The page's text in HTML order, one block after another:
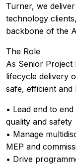
Turner, we
technology
backbone of the
The Role
As Senior
lifecycle delivery
safe, efficient and
• Lead end to
quality and safety
• Manage
MEP and
• Drive